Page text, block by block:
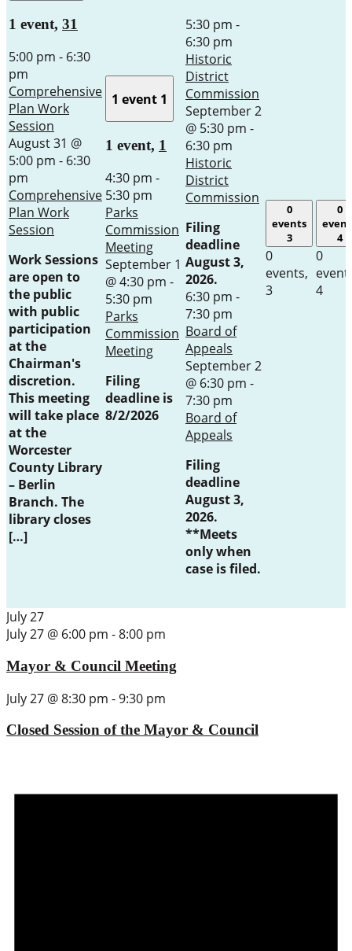
1 event, 31
5:00 pm - 6:30
pm
Comprehensive
Plan Work
Session
August 31 @
5:00 pm - 6:30
pm
Comprehensive
Plan Work
Session
Work Sessions
are open to
the public
with public
participation
at the
Chairman's
discretion.
This meeting
will take place
at the
Worcester
County Library
– Berlin
Branch. The
library closes
[…]
1 event 1
1 event, 1
4:30 pm -
5:30 pm
Parks
Commission
Meeting
September 1
@ 4:30 pm -
5:30 pm
Parks
Commission
Meeting
Filing
deadline is
8/2/2026
5:30 pm -
6:30 pm
Historic
District
Commission
September 2
@ 5:30 pm -
6:30 pm
Historic
District
Commission
Filing
deadline
August 3,
2026.
6:30 pm -
7:30 pm
Board of
Appeals
September 2
@ 6:30 pm -
7:30 pm
Board of
Appeals
Filing
deadline
August 3,
2026.
**Meets
only when
case is filed.
0
events
3
0
events,
3
0
4
0
4
July 27
July 27 @ 6:00 pm -8:00 pm
Mayor & Council Meeting
July 27 @ 8:30 pm -9:30 pm
Closed Session of the Mayor & Council